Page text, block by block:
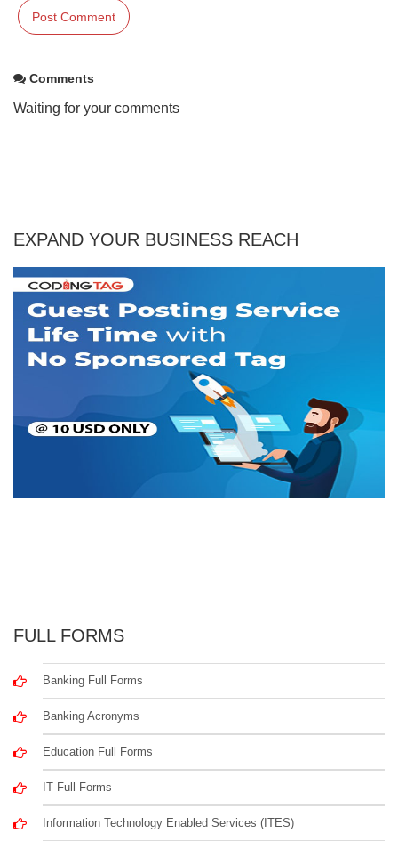
Comments
Waiting for your comments
EXPAND YOUR BUSINESS REACH
FULL FORMS
Banking Full Forms
Banking Acronyms
Education Full Forms
IT Full Forms
Information Technology Enabled Services (ITES)